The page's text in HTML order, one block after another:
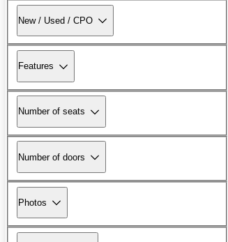
New / Used / CPO
Features
Number of seats
Number of doors
Photos